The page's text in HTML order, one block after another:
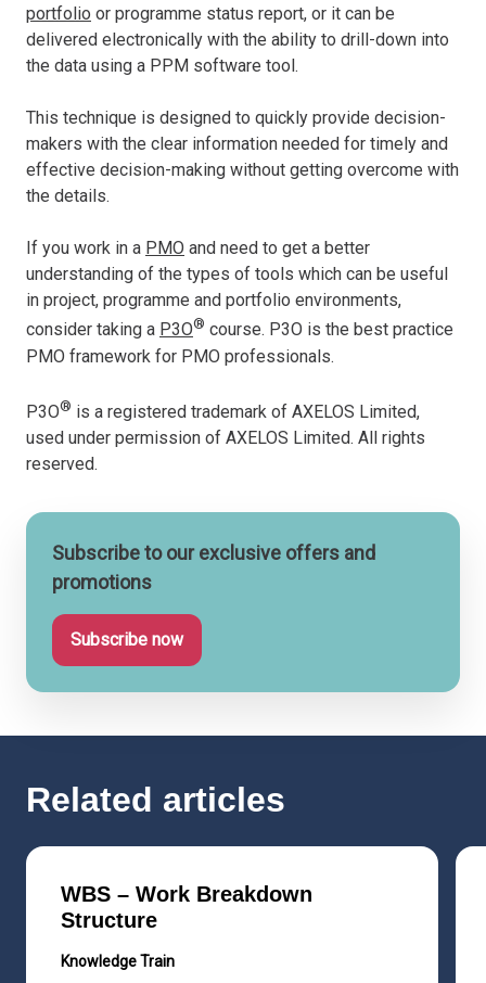
portfolio or programme status report, or it can be
delivered electronically with the ability to drill-down into
the data using a PPM software tool.
This technique is designed to quickly provide decision-
makers with the clear information needed for timely and
effective decision-making without getting overcome with
the details.
If you work in a PMO and need to get a better
understanding of the types of tools which can be useful
in project, programme and portfolio environments,
consider taking a P3O® course. P3O is the best practice
PMO framework for PMO professionals.
P3O® is a registered trademark of AXELOS Limited,
used under permission of AXELOS Limited. All rights
reserved.
Subscribe to our exclusive offers and
promotions
Subscribe now
Related articles
WBS – Work Breakdown
Structure
Knowledge Train